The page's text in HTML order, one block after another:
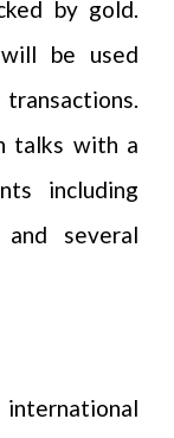
by gold.
be used
talks with a
including
several